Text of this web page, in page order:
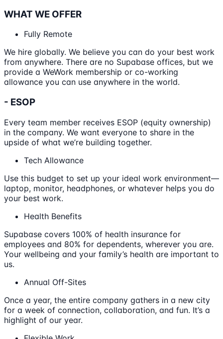
WHAT WE OFFER
Fully Remote
We hire globally. We believe you can do your best work
from anywhere. There are no Supabase offices, but we
provide a WeWork membership or co-working
allowance you can use anywhere in the world.
- ESOP
Every team member receives ESOP (equity ownership)
in the company. We want everyone to share in the
upside of what we’re building together.
Tech Allowance
Use this budget to set up your ideal work environment—
laptop, monitor, headphones, or whatever helps you do
your best work.
Health Benefits
Supabase covers 100% of health insurance for
employees and 80% for dependents, wherever you are.
Your wellbeing and your family’s health are important to
us.
Annual Off-Sites
Once a year, the entire company gathers in a new city
for a week of connection, collaboration, and fun. It’s a
highlight of our year.